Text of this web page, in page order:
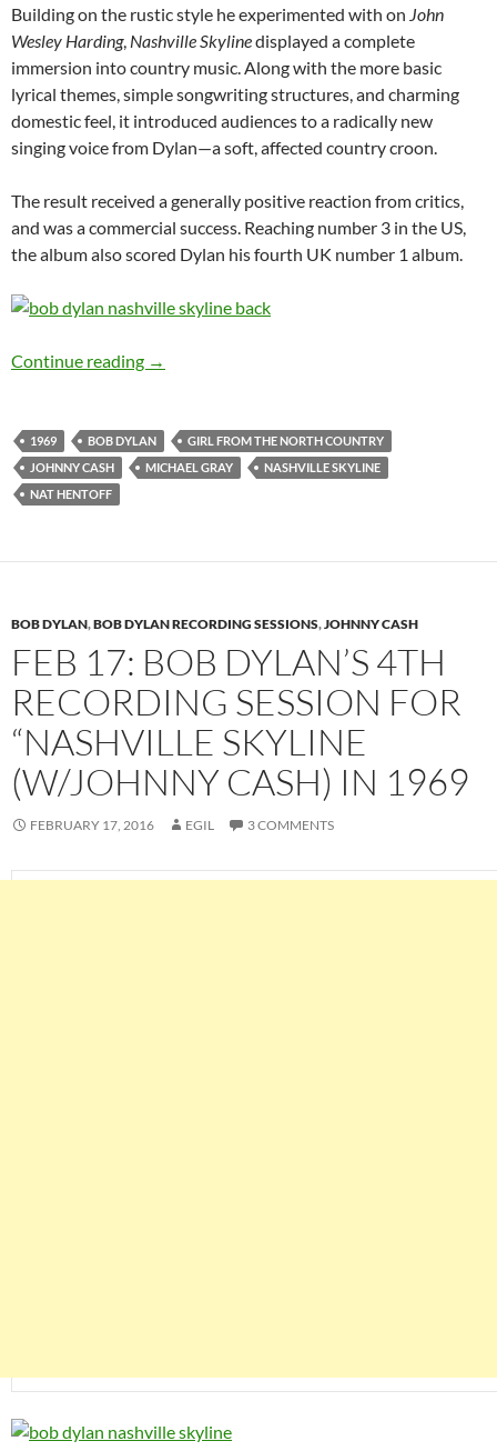
Building on the rustic style he experimented with on John
Wesley Harding, Nashville Skylinedisplayed a complete
immersion into country music. Along with the more basic
lyrical themes, simple songwriting structures, and charming
domestic feel, it introduced audiences to a radically new
singing voice from Dylan—a soft, affected country croon.
The result received a generally positive reaction from critics,
and was a commercial success. Reaching number 3 in the US,
the album also scored Dylan his fourth UK number 1 album.
Continue reading Feb 18: Bob Dylan’s 5th recording session
→
1969 BOB DYLAN
GIRL FROM THE NORTH COUNTRY
JOHNNY CASH
MICHAEL GRAY
NASHVILLE SKYLINE
NAT HENTOFF
BOB DYLAN,BOB DYLAN RECORDING SESSIONS,JOHNNY CASH
FEB 17: BOB DYLAN’S 4TH
RECORDING SESSION FOR
“NASHVILLE SKYLINE
(W/JOHNNY CASH) IN 1969
FEBRUARY 17, 2016 EGIL 3 COMMENTS